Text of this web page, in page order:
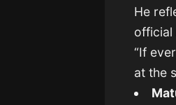
He
official
“If
at the